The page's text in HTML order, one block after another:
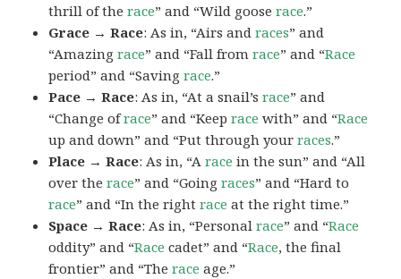
thrill of therace” and “Wild gooserace.”
Grace → Race: As in, “Airs andraces” and
“Amazingrace” and “Fall fromrace” and “Race
period” and “Savingrace.”
Pace → Race: As in, “At a snail’srace” and
“Change ofrace” and “Keeprace with” and “Race
up and down” and “Put through yourraces.”
Place → Race: As in, “Arace in the sun” and “All
over therace” and “Goingraces” and “Hard to
race” and “In the rightrace at the right time.”
Space → Race: As in, “Personalrace” and “Race
oddity” and “Race cadet” and “Race, the final
frontier” and “Therace age.”